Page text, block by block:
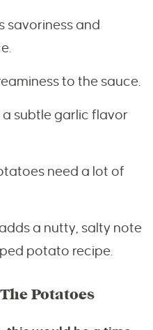
savoriness and
to the sauce.
a subtle garlic flavor
need a lot of
a nutty, salty note
potato recipe.
Potatoes